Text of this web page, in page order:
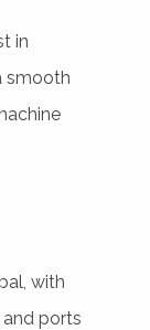
in
smooth
with
ports